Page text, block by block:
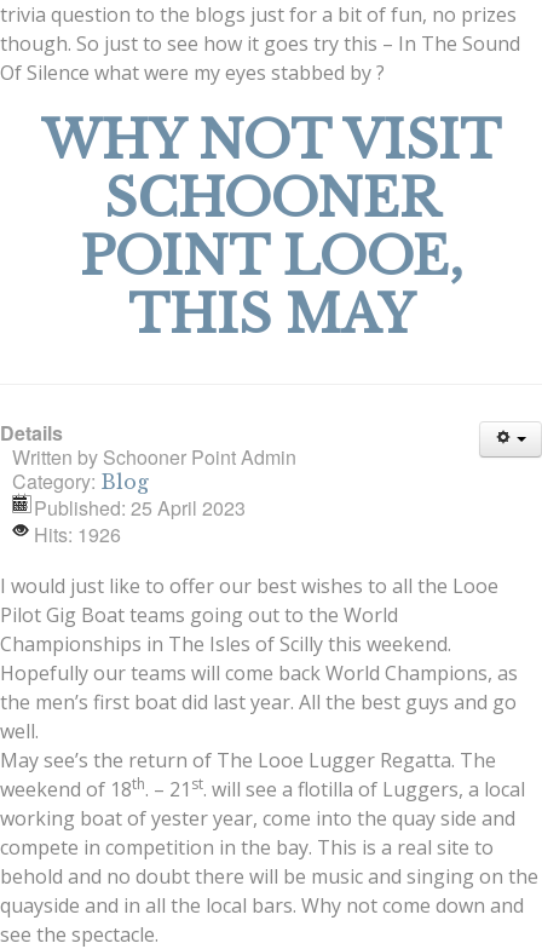
trivia question to the blogs just for a bit of fun, no prizes
though. So just to see how it goes try this – In The Sound
Of Silence what were my eyes stabbed by ?
WHY NOT VISIT
SCHOONER
POINT LOOE,
THIS MAY
Details
Written by Schooner Point Admin
Category: Blog
Published: 25 April 2023
Hits: 1926
I would just like to offer our best wishes to all the Looe
Pilot Gig Boat teams going out to the World
Championships in The Isles of Scilly this weekend.
Hopefully our teams will come back World Champions, as
the men’s first boat did last year. All the best guys and go
well.
May see’s the return of The Looe Lugger Regatta. The
weekend of 18th. – 21 st. will see a flotilla of Luggers, a local
working boat of yester year, come into the quay side and
compete in competition in the bay. This is a real site to
behold and no doubt there will be music and singing on the
quayside and in all the local bars. Why not come down and
see the spectacle.